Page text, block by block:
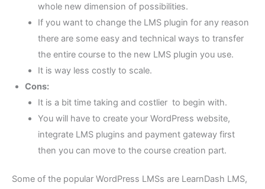
whole new dimension of possibilities.
If you want to change the LMS plugin for any reason
there are some easy and technical ways to transfer
the entire course to the new LMS plugin you use.
It is way less costly to scale.
Cons:
It is a bit time taking and costlier to begin with.
You will have to create your WordPress website,
integrate LMS plugins and payment gateway first
then you can move to the course creation part.
Some of the popular WordPress LMSs are LearnDash LMS,